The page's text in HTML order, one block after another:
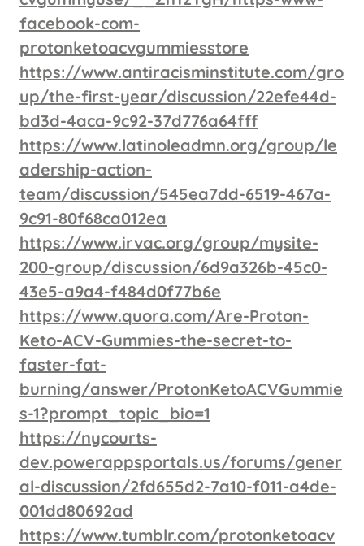
facebook-com-
protonketoacvgummiesstore
https://www.antiracisminstitute.com/gro
up/the-first-year/discussion/22efe44d-
bd3d-4aca-9c92-37d776a64fff
https://www.latinoleadmn.org/group/le
adership-action-
team/discussion/545ea7dd-6519-467a-
9c91-80f68ca012ea
https://www.irvac.org/group/mysite-
200-group/discussion/6d9a326b-45c0-
43e5-a9a4-f484d0f77b6e
https://www.quora.com/Are-Proton-
Keto-ACV-Gummies-the-secret-to-
faster-fat-
burning/answer/ProtonKetoACVGummie
s-1?prompt_topic_bio=1
https://nycourts-
dev.powerappsportals.us/forums/gener
al-discussion/2fd655d2-7a10-f011-a4de-
001dd80692ad
https://www.tumblr.com/protonketoacv